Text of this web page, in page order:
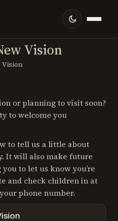
Vision
Vision
or planning to visit soon?
to welcome you
to tell us a little about
It will also make future
to let us know you’re
and check children in at
phone number.